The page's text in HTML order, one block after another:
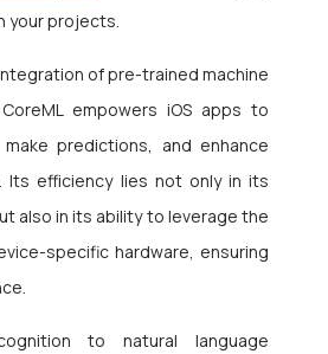
your projects.
of pre-trained machine
empowers iOS apps to
predictions, and enhance
Its efficiency lies not only in its
also in its ability to leverage the
specific hardware, ensuring
to natural language